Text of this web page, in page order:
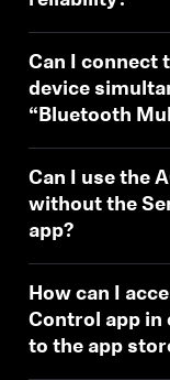
Can I connect
device
“Bluetooth
Can I use the
without the
app?
How can I
Control app in
to the app